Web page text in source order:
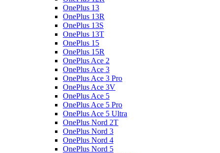
OnePlus 13
OnePlus 13R
OnePlus 13S
OnePlus 13T
OnePlus 15
OnePlus 15R
OnePlus Ace 2
OnePlus Ace 3
OnePlus Ace 3 Pro
OnePlus Ace 3V
OnePlus Ace 5
OnePlus Ace 5 Pro
OnePlus Ace 5 Ultra
OnePlus Nord 2T
OnePlus Nord 3
OnePlus Nord 4
OnePlus Nord 5